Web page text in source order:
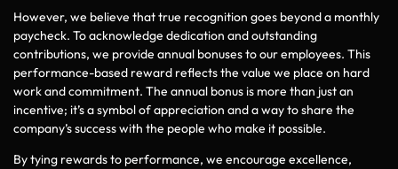
However, we believe that true recognition goes beyond a monthly
paycheck. To acknowledge dedication and outstanding
contributions, we provide annual bonuses to our employees. This
performance-based reward reflects the value we place on hard
work and commitment. The annual bonus is more than just an
incentive; it’s a symbol of appreciation and a way to share the
company’s success with the people who make it possible.
By tying rewards to performance, we encourage excellence,